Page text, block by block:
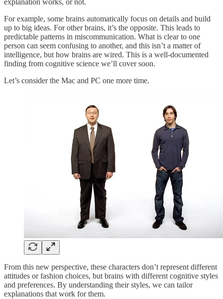
explanation works, or not.
For example, some brains automatically focus on details and build
up to big ideas. For other brains, it’s the opposite. This leads to
predictable patterns in miscommunication. What is clear to one
person can seem confusing to another, and this isn’t a matter of
intelligence, but how brains are wired. This is a well-documented
finding from cognitive science we’ll cover soon.
Let’s consider the Mac and PC one more time.
From this new perspective, these characters don’t represent different
attitudes or fashion choices, but brains with different cognitive styles
and preferences. By understanding their styles, we can tailor
explanations that work for them.